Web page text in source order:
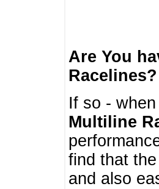
Are You
Racelines?
If so -
Multiline
find that
and also